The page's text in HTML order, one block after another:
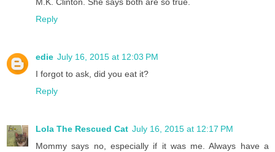
Reply
edie July 16, 2015 at 12:03 PM
I forgot to ask, did you eat it?
Reply
Lola The Rescued Cat July 16, 2015 at 12:17 PM
Mommy says no, especially if it was me. Always have a